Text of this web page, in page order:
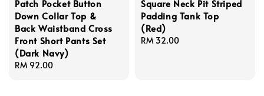
Patch Pocket Button
Down Collar Top &
Back Waistband Cross
Front Short Pants Set
(Dark Navy)
Regular
RM 92.00
Square Neck Pit Striped
Padding Tank Top
(Red)
Regular
RM 32.00